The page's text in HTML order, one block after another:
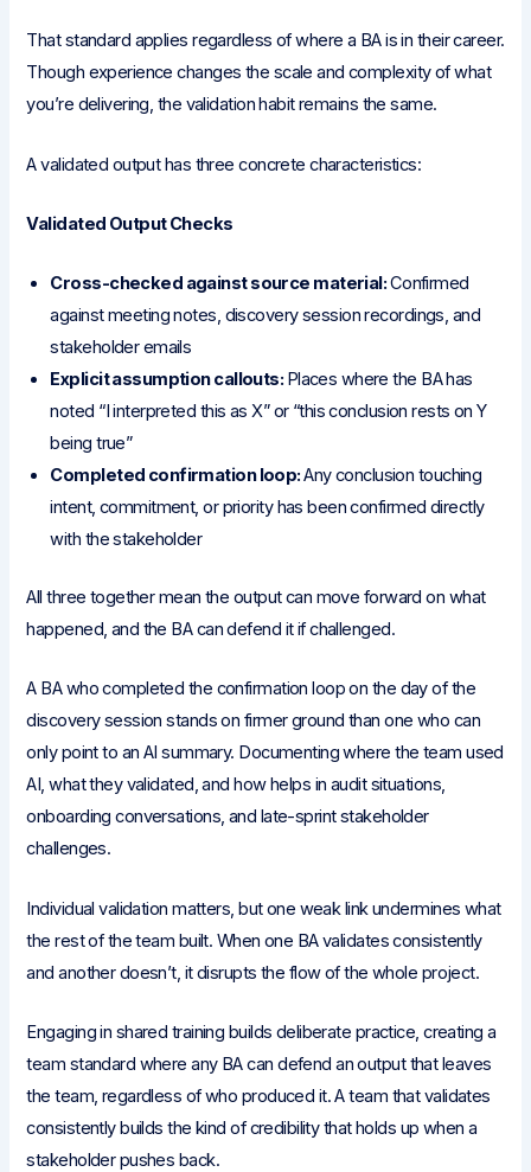
That standard applies regardless of where a BA is in their career.
Though experience changes the scale and complexity of what
you’re delivering, the validation habit remains the same.
A validated output has three concrete characteristics:
Validated Output Checks
Cross-checked against source material:Confirmed
against meeting notes, discovery session recordings, and
stakeholder emails
Explicit assumption callouts: Places where the BA has
noted “I interpreted this as X” or “this conclusion rests on Y
being true”
Completed confirmation loop:Any conclusion touching
intent, commitment, or priority has been confirmed directly
with the stakeholder
All three together mean the output can move forward on what
happened, and the BA can defend it if challenged.
A BA who completed the confirmation loop on the day of the
discovery session stands on firmer ground than one who can
only point to an AI summary. Documenting where the team used
AI, what they validated, and how helps in audit situations,
onboarding conversations, and late-sprint stakeholder
challenges.
Individual validation matters, but one weak link undermines what
the rest of the team built. When one BA validates consistently
and another doesn’t, it disrupts the flow of the whole project.
Engaging in shared training builds deliberate practice, creating a
team standard where any BA can defend an output that leaves
the team, regardless of who produced it. A team that validates
consistently builds the kind of credibility that holds up when a
stakeholder pushes back.